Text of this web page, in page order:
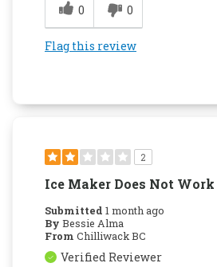
0
0
Flag this review
2
Ice Maker Does Not
Submitted 1 month ago
By Bessie Alma
From Chilliwack BC
Verified Reviewer